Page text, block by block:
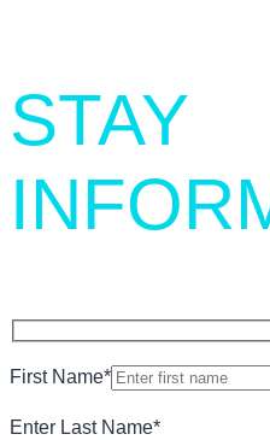
STAY
First Name*
Enter Last Name*